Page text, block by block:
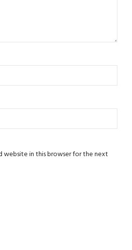
website in this browser for the next